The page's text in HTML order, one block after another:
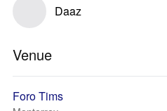
Daaz
Venue
Foro Tims